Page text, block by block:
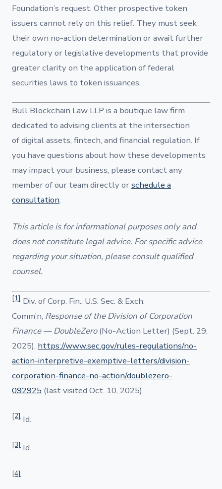
Foundation’s request. Other prospective token
issuers cannot rely on this relief. They must seek
their own no-action determination or await further
regulatory or legislative developments that provide
greater clarity on the application of federal
securities laws to token issuances.
Bull Blockchain Law LLP is a boutique law firm
dedicated to advising clients at the intersection
of digital assets, fintech, and financial regulation. If
you have questions about how these developments
may impact your business, please contact any
member of our team directly orschedule a
consultation.
This article is for informational purposes only and
does not constitute legal advice. For specific advice
regarding your situation, please consult qualified
counsel.
[1] Div. of Corp. Fin., U.S. Sec. & Exch.
Comm’n, Response of the Division of Corporation
Finance — DoubleZero(No-Action Letter) (Sept. 29,
2025), https://www.sec.gov/rules-regulations/no-
action-interpretive-exemptive-letters/division-
corporation-finance-no-action/doublezero-
092925 (last visited Oct. 10, 2025).
[2] Id.
[3] Id.
[4]